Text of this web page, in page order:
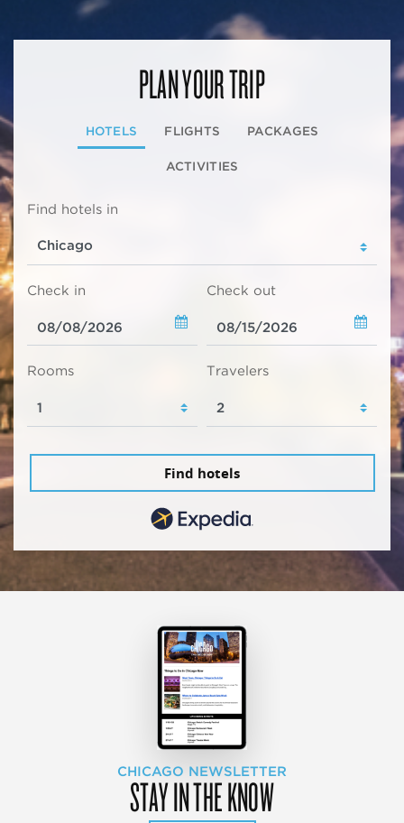
PLAN YOUR TRIP
HOTELS FLIGHTS PACKAGES
ACTIVITIES
Find hotels in
Check in Check out
Rooms Travelers
Find hotels
CHICAGO NEWSLETTER
STAY IN THE KNOW